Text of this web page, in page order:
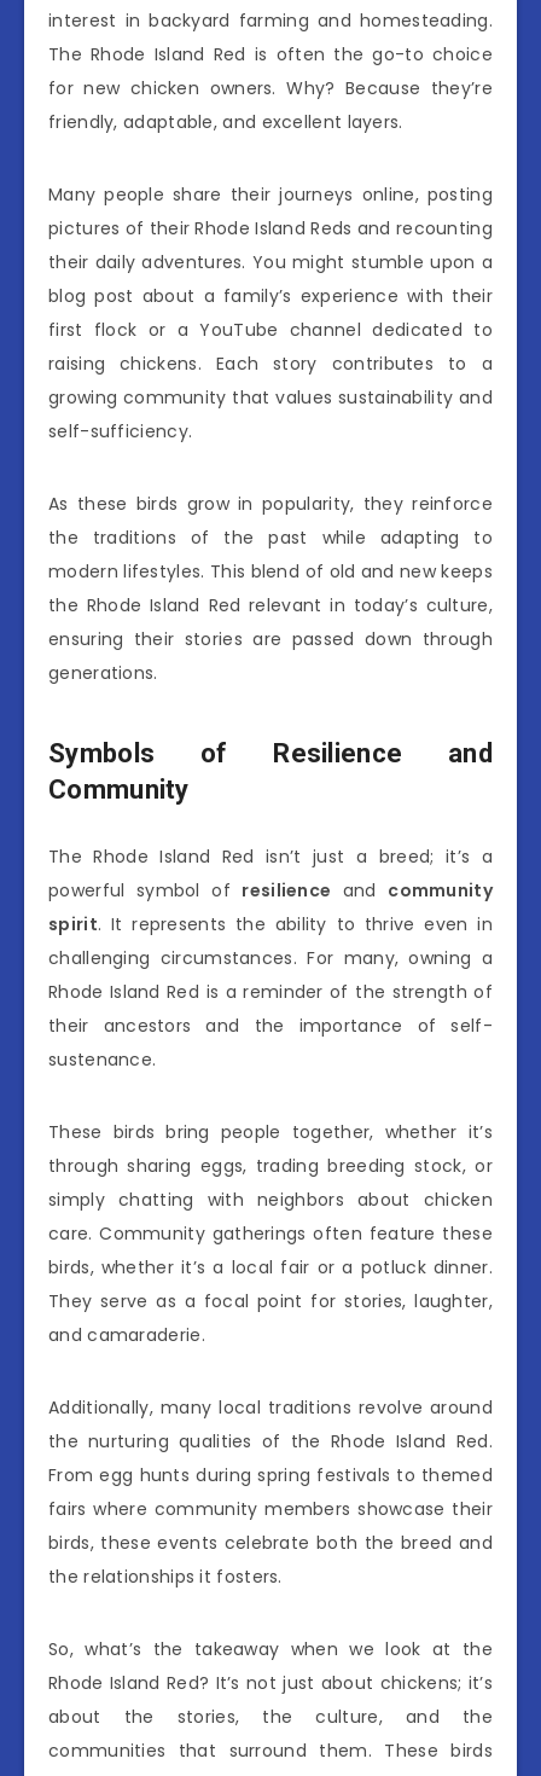
interest in backyard farming and homesteading.
The Rhode Island Red is often the go-to choice
for new chicken owners. Why? Because they’re
friendly, adaptable, and excellent layers.
Many people share their journeys online, posting
pictures of their Rhode Island Reds and recounting
their daily adventures. You might stumble upon a
blog post about a family’s experience with their
first flock or a YouTube channel dedicated to
raising chickens. Each story contributes to a
growing community that values sustainability and
self-sufficiency.
As these birds grow in popularity, they reinforce
the traditions of the past while adapting to
modern lifestyles. This blend of old and new keeps
the Rhode Island Red relevant in today’s culture,
ensuring their stories are passed down through
generations.
Symbols of Resilience and
Community
The Rhode Island Red isn’t just a breed; it’s a
powerful symbol of resilience and community
spirit. It represents the ability to thrive even in
challenging circumstances. For many, owning a
Rhode Island Red is a reminder of the strength of
their ancestors and the importance of self-
sustenance.
These birds bring people together, whether it’s
through sharing eggs, trading breeding stock, or
simply chatting with neighbors about chicken
care. Community gatherings often feature these
birds, whether it’s a local fair or a potluck dinner.
They serve as a focal point for stories, laughter,
and camaraderie.
Additionally, many local traditions revolve around
the nurturing qualities of the Rhode Island Red.
From egg hunts during spring festivals to themed
fairs where community members showcase their
birds, these events celebrate both the breed and
the relationships it fosters.
So, what’s the takeaway when we look at the
Rhode Island Red? It’s not just about chickens; it’s
about the stories, the culture, and the
communities that surround them. These birds